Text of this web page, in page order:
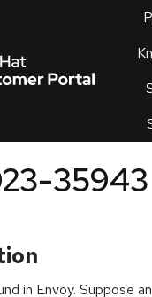
35943
in Envoy. Suppose